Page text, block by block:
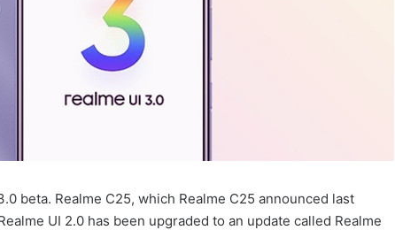
beta. Realme C25, which Realme C25 announced last
UI 2.0 has been upgraded to an update called Realme